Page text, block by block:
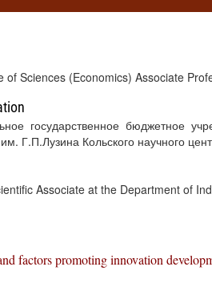
of Sciences (Economics) Associate
государственное бюджетное
Г.П.Лузина Кольского научного
Associate at the Department of
factors promoting innovation